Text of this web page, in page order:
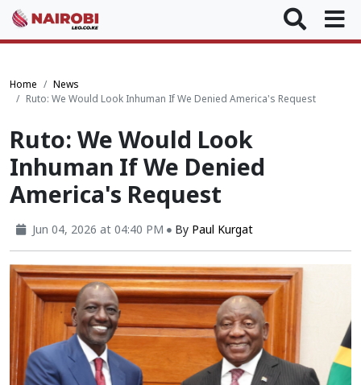
Home
News
Ruto: We Would Look Inhuman If We Denied America's Request
Ruto: We Would Look
Inhuman If We Denied
America's Request
Jun 04, 2026 at 04:40 PM By Paul Kurgat